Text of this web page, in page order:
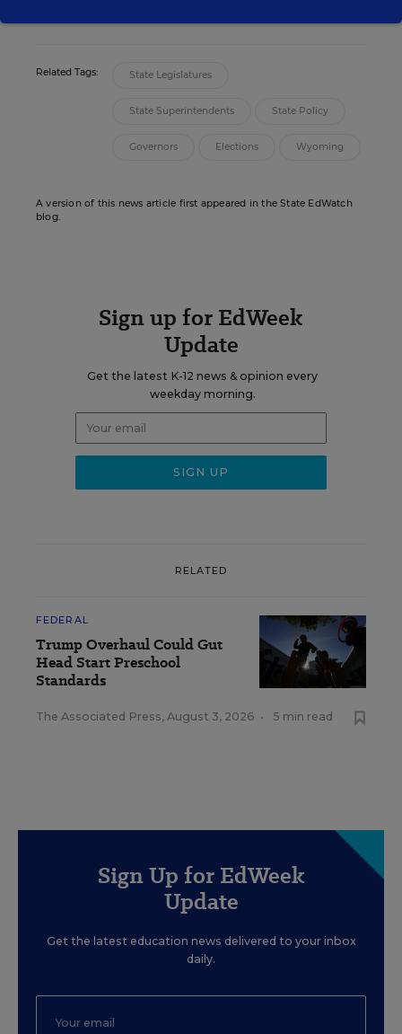
Related Tags: State Legislatures
State Superintendents State Policy
Governors Elections Wyoming
A version of this news article first appeared in the State EdWatch
blog.
Sign up for EdWeek
Update
Get the latest K-12 news & opinion every
weekday morning.
RELATED
FEDERAL
Trump Overhaul Could Gut
Head Start Preschool
Standards
The Associated Press, August 3, 2026 • 5 min read
Sign Up for EdWeek
Update
Get the latest education news delivered to your inbox
daily.